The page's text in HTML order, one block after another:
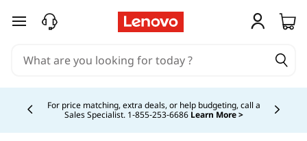
skip to main content
Buy Now, Pay Overtime.Learn More >